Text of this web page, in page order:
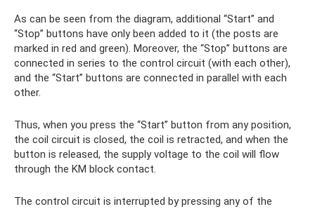
As can be seen from the diagram, additional “Start” and
“Stop” buttons have only been added to it (the posts are
marked in red and green). Moreover, the “Stop” buttons are
connected in series to the control circuit (with each other),
and the “Start” buttons are connected in parallel with each
other.
Thus, when you press the “Start” button from any position,
the coil circuit is closed, the coil is retracted, and when the
button is released, the supply voltage to the coil will flow
through the KM block contact.
The control circuit is interrupted by pressing any of the